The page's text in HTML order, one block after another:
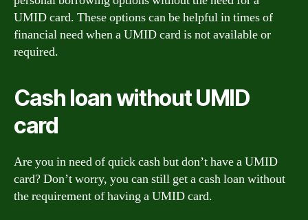
UMID card. These options can be helpful in times of
financial need when a UMID card is not available or
required.
Cash loan without UMID
card
Are you in need of quick cash but don’t have a UMID
card? Don’t worry, you can still get a cash loan without
the requirement of having a UMID card.